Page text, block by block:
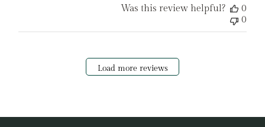
Was this review helpful?
0
0
Load more reviews